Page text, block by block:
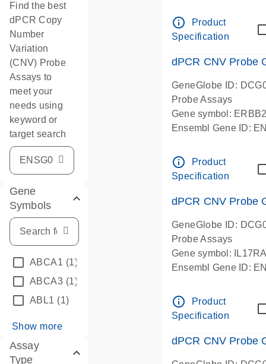
Find the best
dPCR Copy
Number
Variation
(CNV) Probe
Assays to
meet your
needs using
keyword or
target search
Gene
Symbols
ABCA1 (1)
ABCA3 (1)
ABL1 (1)
Show more
Assay
Type
Centromeric 10
info_outline
Product
Specification
dPCR CNV Probe
GeneGlobe ID:
Probe Assays
Gene symbol:
Ensembl Gene ID:
info_outline
Product
Specification
dPCR CNV Probe
GeneGlobe ID:
Probe Assays
Gene symbol:
Ensembl Gene ID:
info_outline
Product
Specification
dPCR CNV Probe